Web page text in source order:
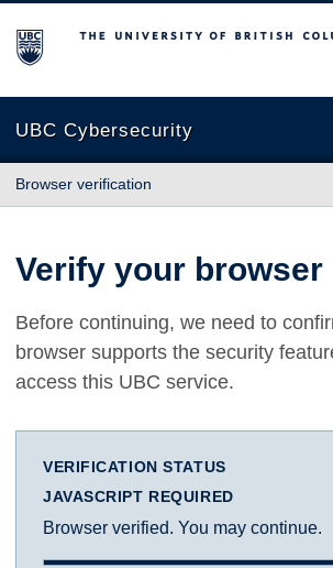
The University of British Columbia
UBC Cybersecurity
Browser verification
Verify your browser
Before continuing, we need to
browser supports the security
access this UBC service.
VERIFICATION STATUS
JAVASCRIPT REQUIRED
Browser verified. You may continue.